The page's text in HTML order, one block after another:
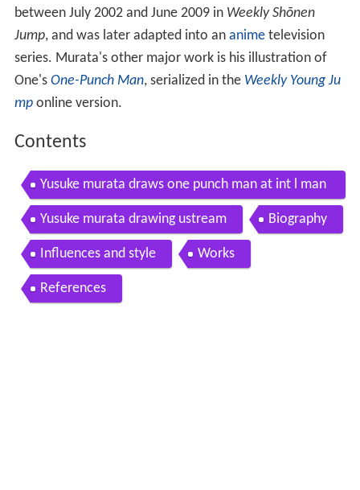
between July 2002 and June 2009 in Weekly Shōnen
Jump, and was later adapted into an animetelevision
series. Murata's other major work is his illustration of
One's One-Punch Man, serialized in the Weekly Young Ju
mponline version.
Contents
Yusuke murata draws one punch man at int l man
ga festa 2014
Yusuke murata drawing ustream Biography
Influences and style Works
References